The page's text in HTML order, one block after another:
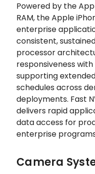
Powered by the
RAM, the Apple
enterprise
consistent,
processor
responsiveness
supporting
schedules across
deployments. Fast
delivers rapid
data access for
enterprise
Camera